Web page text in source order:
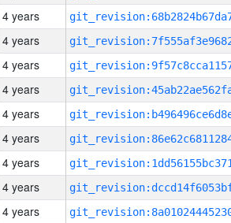
4 years
4 years
4 years
4 years
4 years
4 years
4 years
4 years
4 years